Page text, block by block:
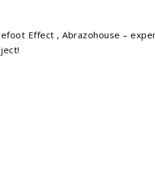
Effect , Abrazohouse –